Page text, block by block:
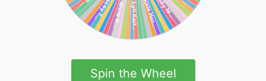
Spin the Wheel